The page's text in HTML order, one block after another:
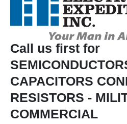
Call us first for
CAPACITORS
RESISTORS -
COMMERCIAL